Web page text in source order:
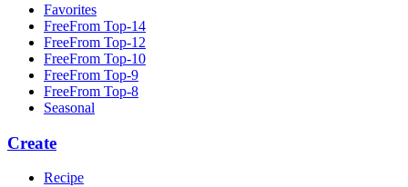
Favorites
FreeFrom Top-14
FreeFrom Top-12
FreeFrom Top-10
FreeFrom Top-9
FreeFrom Top-8
Seasonal
Create
Recipe